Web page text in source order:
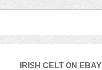
IRISH CELT ON EBAY